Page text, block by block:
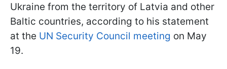
Ukraine from the territory of Latvia and other
Baltic countries, according to his statement
at the UN Security Council meeting on May
19.